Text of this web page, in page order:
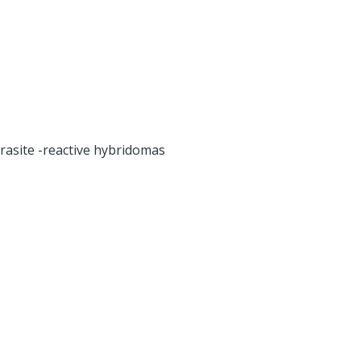
-reactive hybridomas